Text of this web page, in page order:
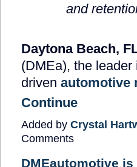
and
Daytona Beach,
(DMEa), the
driven automotive
Continue
Added by Crystal
Comments
DMEautomotive